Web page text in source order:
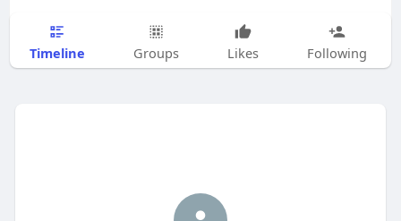
Timeline Groups Likes Following